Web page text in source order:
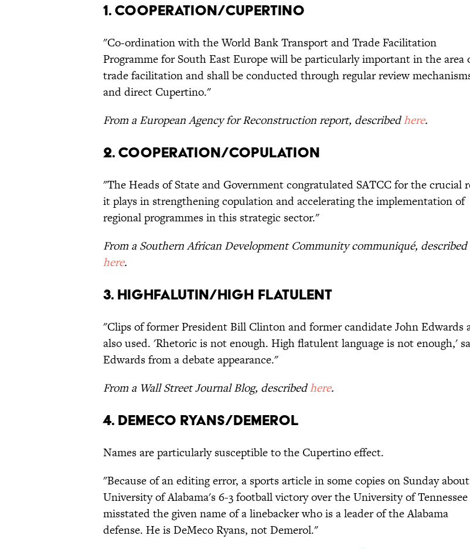
1. Cooperation/Cupertino
"Co-ordination with the World Bank Transport and Trade Facilitation
Programme for South East Europe will be particularly important in the area
trade facilitation and shall be conducted through regular review
and direct Cupertino."
From a European Agency for Reconstruction report, describedhere.
2. Cooperation/Copulation
"The Heads of State and Government congratulated SATCC for the crucial
it plays in strengthening copulation and accelerating the implementation of
regional programmes in this strategic sector."
From a Southern African Development Community communiqué, described
here.
3. Highfalutin/High Flatulent
"Clips of former President Bill Clinton and former candidate John Edwards
also used. 'Rhetoric is not enough. High flatulent language is not enough,'
Edwards from a debate appearance."
From a Wall Street Journal Blog, describedhere.
4. DeMeco Ryans/Demerol
Names are particularly susceptible to the Cupertino effect.
"Because of an editing error, a sports article in some copies on Sunday
University of Alabama's 6-3 football victory over the University of Tennessee
misstated the given name of a linebacker who is a leader of the Alabama
defense. He is DeMeco Ryans, not Demerol."